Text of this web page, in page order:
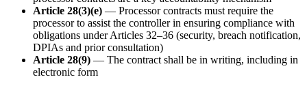
Article 28(3)(e) — Processor contracts must require the
processor to assist the controller in ensuring compliance with
obligations under Articles 32–36 (security, breach notification,
DPIAs and prior consultation)
Article 28(9) — The contract shall be in writing, including in
electronic form